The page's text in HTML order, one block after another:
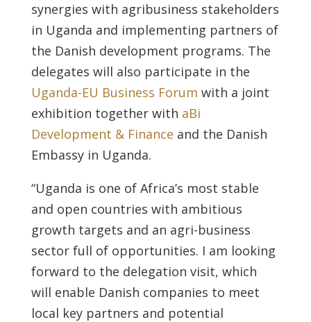
synergies with agribusiness stakeholders
in Uganda and implementing partners of
the Danish development programs. The
delegates will also participate in the
Uganda-EU Business Forum with a joint
exhibition together with aBi
Development & Finance and the Danish
Embassy in Uganda.
“Uganda is one of Africa’s most stable
and open countries with ambitious
growth targets and an agri-business
sector full of opportunities. I am looking
forward to the delegation visit, which
will enable Danish companies to meet
local key partners and potential